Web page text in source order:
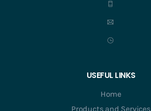
USEFUL LINKS
Home
Products and Services